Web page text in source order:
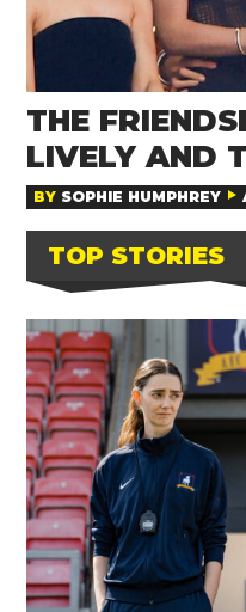
THE
LIVELY AND
BY SOPHIE HUMPHREY
TOP STORIES